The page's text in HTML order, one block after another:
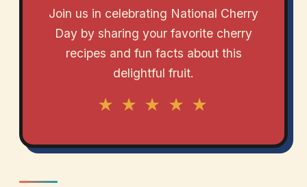
Join us in celebrating National Cherry
Day by sharing your favorite cherry
recipes and fun facts about this
delightful fruit.
★ ★ ★ ★ ★